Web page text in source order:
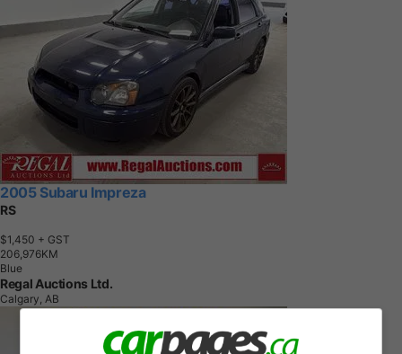
2005 Subaru Impreza
RS
$1,450 + GST
206,976KM
Blue
Regal Auctions Ltd.
Calgary, AB